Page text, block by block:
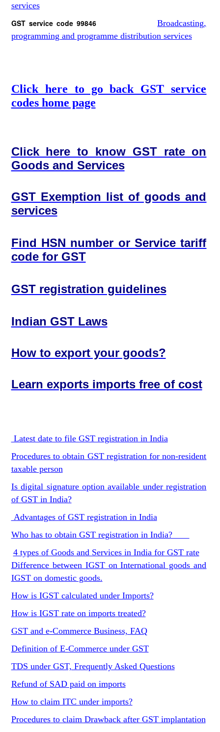
services
GST service code 99846Broadcasting,
programming and programme distribution services
Click here to go back GST service
codes home page
Click here to know GST rate on
Goods and Services
GST Exemption list of goods and
services
Find HSN number or Service tariff
code for GST
GST registration guidelines
Indian GST Laws
How to export your goods?
Learn exports imports free of cost
Latest date to file GST registration in India
Procedures to obtain GST registration for non-resident
taxable person
Is digital signature option available under registration
of GST in India?
Advantages of GST registration in India
Who has to obtain GST registration in India?
4 types of Goods and Services in India for GST rate
Difference between IGST on International goods and
IGST on domestic goods.
How is IGST calculated under Imports?
How is IGST rate on imports treated?
GST and e-Commerce Business, FAQ
Definition of E-Commerce under GST
TDS under GST, Frequently Asked Questions
Refund of SAD paid on imports
How to claim ITC under imports?
Procedures to claim Drawback after GST implantation